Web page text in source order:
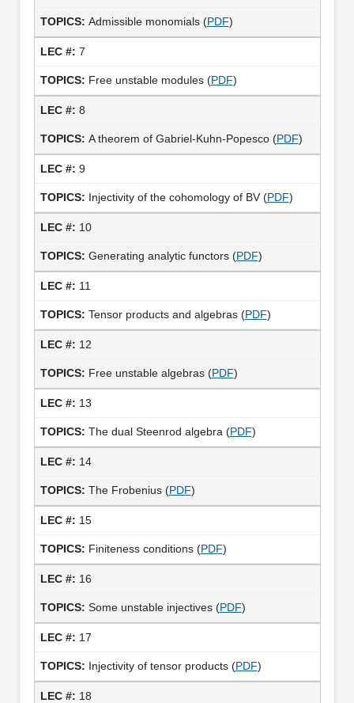
Admissible monomials (PDF)
7
Free unstable modules (PDF)
8
A theorem of Gabriel-Kuhn-Popesco (PDF)
9
Injectivity of the cohomology of BV (PDF)
10
Generating analytic functors (PDF)
11
Tensor products and algebras (PDF)
12
Free unstable algebras (PDF)
13
The dual Steenrod algebra (PDF)
14
The Frobenius (PDF)
15
Finiteness conditions (PDF)
16
Some unstable injectives (PDF)
17
Injectivity of tensor products (PDF)
18